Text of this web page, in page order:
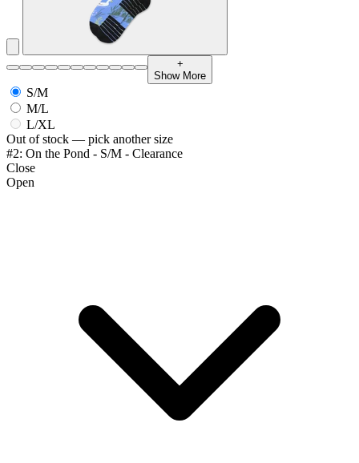
+
Show More
S/M
M/L
L/XL
Out of stock — pick another size
#2: On the Pond - S/M - Clearance
Close
Open